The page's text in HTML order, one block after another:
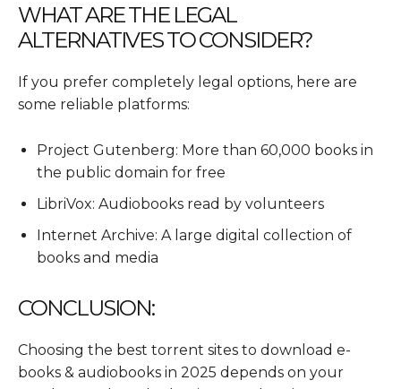
WHAT ARE THE LEGAL
ALTERNATIVES TO CONSIDER?
If you prefer completely legal options, here are
some reliable platforms:
Project Gutenberg: More than 60,000 books in
the public domain for free
LibriVox: Audiobooks read by volunteers
Internet Archive: A large digital collection of
books and media
CONCLUSION:
Choosing the best torrent sites to download e-
books & audiobooks in 2025 depends on your